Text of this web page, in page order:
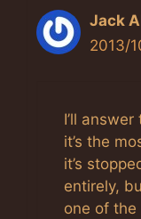
Jack
2013/
I’ll
it’s the
it’s
entirely,
one of the